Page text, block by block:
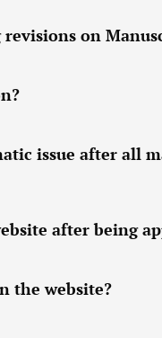
on
issue after all
after being
the website?